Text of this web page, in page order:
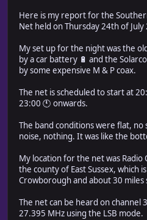
Here is my report for the
Net held on Thursday 24th of July
My set up for the night was the
by a car battery 🔋 and the
by some expensive M & P coax.
The net is scheduled to start at
23:00 🕚 onwards.
The band conditions were flat,
noise, nothing. It was like the
My location for the net was Radio
the county of East Sussex, which
Crowborough and about 30
The net can be heard on channel
27.395 MHz using the LSB mode.